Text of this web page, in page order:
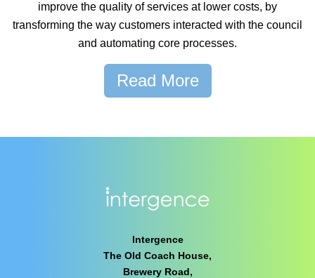
improve the quality of services at lower costs, by
transforming the way customers interacted with the council
and automating core processes.
Read More
Intergence
The Old Coach House,
Brewery Road,